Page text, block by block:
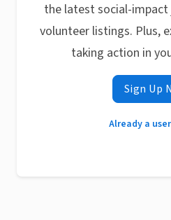
the latest social-impact
volunteer listings. Plus,
taking action in
Sign Up
Already a